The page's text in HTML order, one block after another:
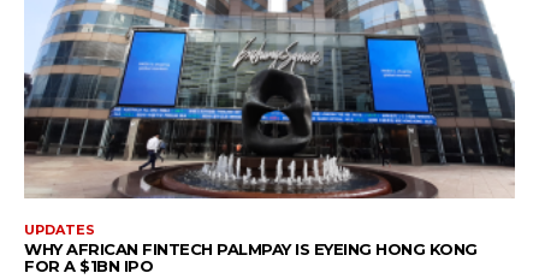
UPDATES
WHY AFRICAN FINTECH PALMPAY IS EYEING HONG KONG
FOR A $1BN IPO